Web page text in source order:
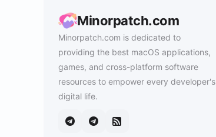
Minorpatch.com
Minorpatch.com is dedicated to
providing the best macOS applications,
games, and cross-platform software
resources to empower every developer's
digital life.